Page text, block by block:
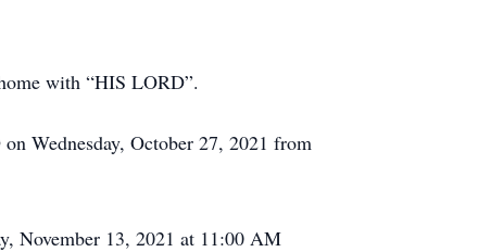
with “HIS LORD”.
Wednesday, October 27, 2021 from
November 13, 2021 at 11:00 AM